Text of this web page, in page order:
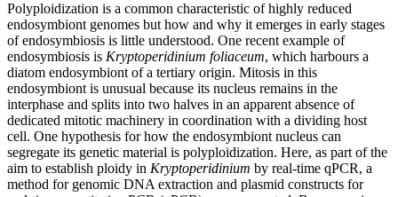
Polyploidization is a common characteristic of highly reduced
endosymbiont genomes but how and why it emerges in early stages
of endosymbiosis is little understood. One recent example of
endosymbiosis is Kryptoperidinium foliaceum, which harbours a
diatom endosymbiont of a tertiary origin. Mitosis in this
endosymbiont is unusual because its nucleus remains in the
interphase and splits into two halves in an apparent absence of
dedicated mitotic machinery in coordination with a dividing host
cell. One hypothesis for how the endosymbiont nucleus can
segregate its genetic material is polyploidization. Here, as part of the
aim to establish ploidy in Kryptoperidinium by real-time qPCR, a
method for genomic DNA extraction and plasmid constructs for